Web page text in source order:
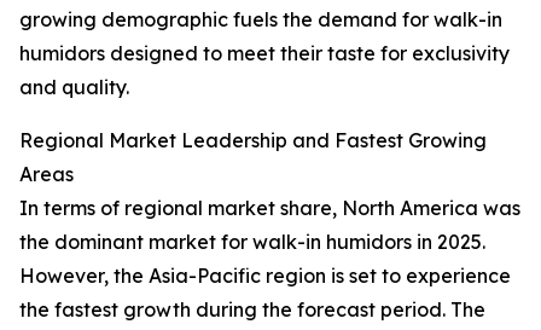
growing demographic fuels the demand for walk-in
humidors designed to meet their taste for exclusivity
and quality.
Regional Market Leadership and Fastest Growing
Areas
In terms of regional market share, North America was
the dominant market for walk-in humidors in 2025.
However, the Asia-Pacific region is set to experience
the fastest growth during the forecast period. The